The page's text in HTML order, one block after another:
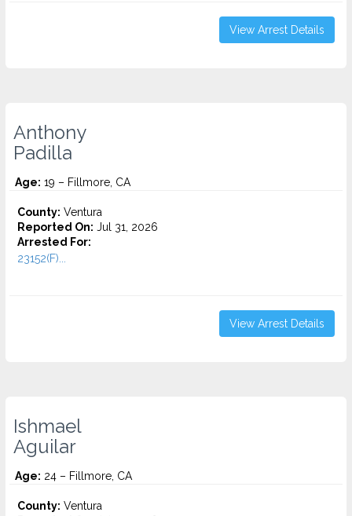
View Arrest Details
Anthony
Padilla
Age: 19 – Fillmore, CA
County: Ventura
Reported On: Jul 31, 2026
Arrested For:
23152(F)...
View Arrest Details
Ishmael
Aguilar
Age: 24 – Fillmore, CA
County: Ventura